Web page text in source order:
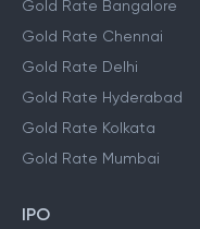
Gold Rate Bangalore
Gold Rate Chennai
Gold Rate Delhi
Gold Rate Hyderabad
Gold Rate Kolkata
Gold Rate Mumbai
IPO